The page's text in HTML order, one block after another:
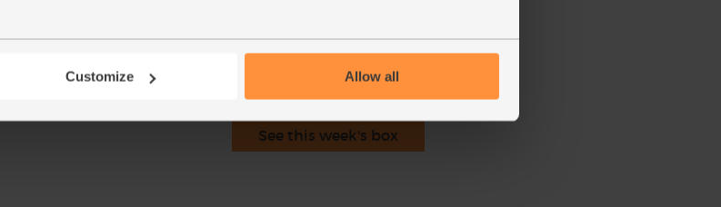
Customize Allow all
This recipe is from
See this week's box